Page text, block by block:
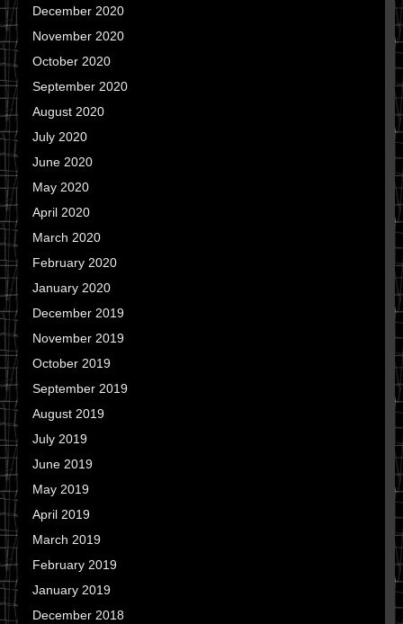
December 2020
November 2020
October 2020
September 2020
August 2020
July 2020
June 2020
May 2020
April 2020
March 2020
February 2020
January 2020
December 2019
November 2019
October 2019
September 2019
August 2019
July 2019
June 2019
May 2019
April 2019
March 2019
February 2019
January 2019
December 2018